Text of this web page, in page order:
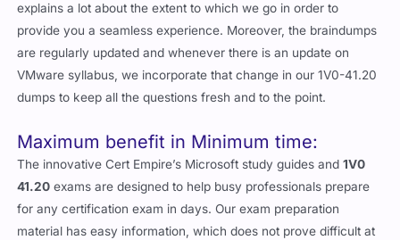
explains a lot about the extent to which we go in order to
provide you a seamless experience. Moreover, the braindumps
are regularly updated and whenever there is an update on
VMware syllabus, we incorporate that change in our 1V0-41.20
dumps to keep all the questions fresh and to the point.
Maximum benefit in Minimum time:
The innovative Cert Empire’s Microsoft study guides and1V0
41.20 exams are designed to help busy professionals prepare
for any certification exam in days. Our exam preparation
material has easy information, which does not prove difficult at